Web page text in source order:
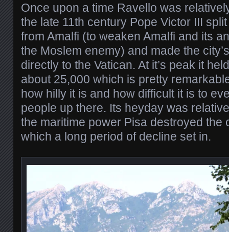
Once upon a time Ravello was
the late 11th century Pope Victor III
from Amalfi (to weaken Amalfi and its
the Moslem enemy) and made the
directly to the Vatican. At it’s peak it
about 25,000 which is pretty
how hilly it is and how difficult it is to
people up there. Its heyday was
the maritime power Pisa destroyed the
which a long period of decline set in.